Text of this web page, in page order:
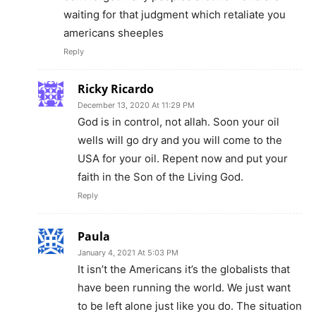
waiting for that judgment which retaliate you
americans sheeples
Reply
Ricky Ricardo
December 13, 2020 At 11:29 PM
God is in control, not allah. Soon your oil
wells will go dry and you will come to the
USA for your oil. Repent now and put your
faith in the Son of the Living God.
Reply
Paula
January 4, 2021 At 5:03 PM
It isn’t the Americans it’s the globalists that
have been running the world. We just want
to be left alone just like you do. The situation